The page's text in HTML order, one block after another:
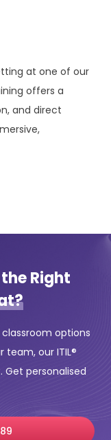
at one of our
offers a
and direct
Right
options
our ITIL®
personalised